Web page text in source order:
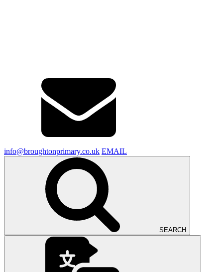
info@broughtonprimary.co.uk EMAIL
SEARCH